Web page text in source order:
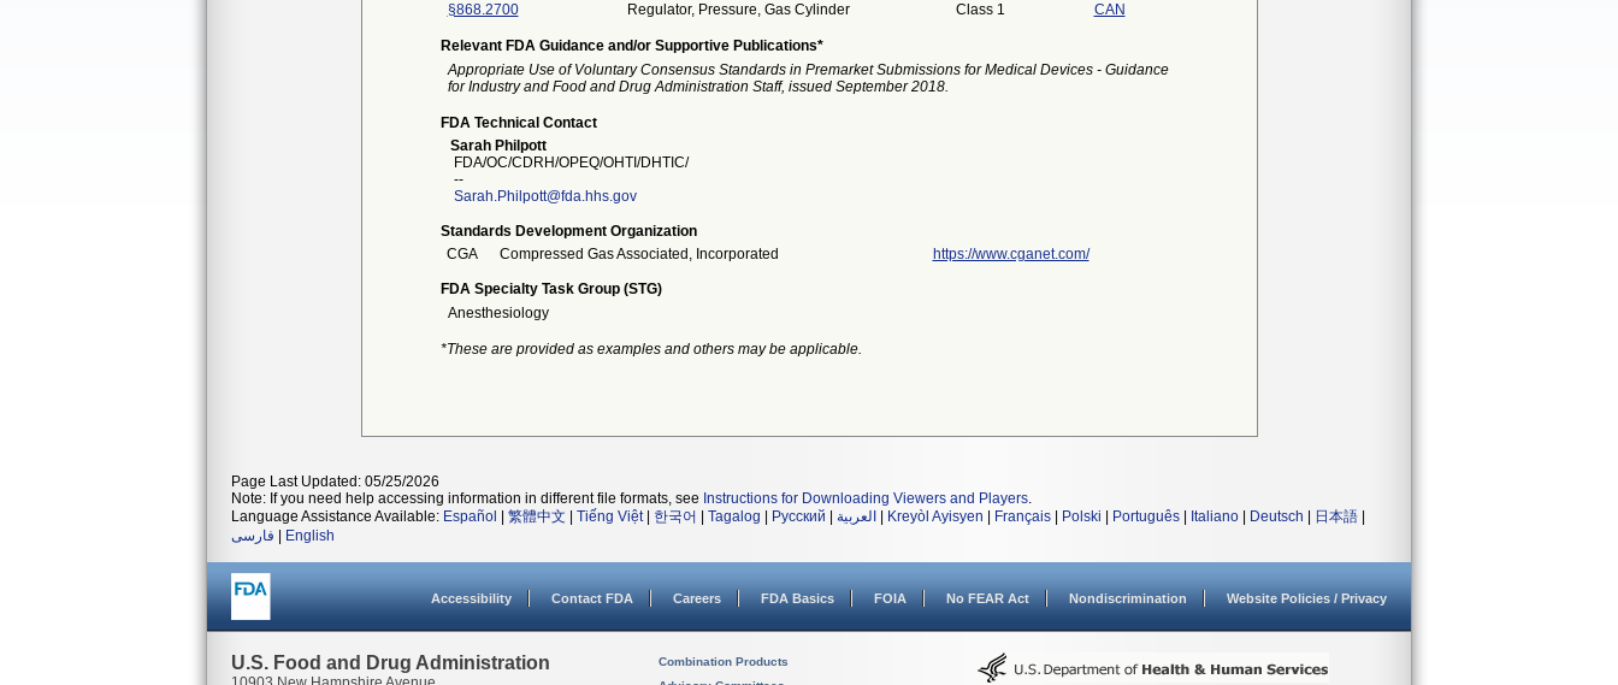
§868.2700
Regulator, Pressure, Gas Cylinder Class 1 CAN
Relevant FDA Guidance and/or Supportive Publications*
Appropriate Use of Voluntary Consensus Standards in Premarket Submissions for Medical Devices - Guidance
for Industry and Food and Drug Administration Staff, issued September 2018.
FDA Technical Contact
Sarah Philpott
FDA/OC/CDRH/OPEQ/OHTI/DHTIC/
--
Sarah.Philpott@fda.hhs.gov
Standards Development Organization
CGA
Compressed Gas Associated, Incorporated https://www.cganet.com/
FDA Specialty Task Group (STG)
Anesthesiology
*These are provided as examples and others may be applicable.
Page Last Updated: 05/25/2026
Note: If you need help accessing information in different file formats, see Instructions for Downloading Viewers and Players.
Language Assistance Available: Español 繁體中文 Tiếng Việt| 한국어 Tagalog Русский العربية Kreyòl Ayisyen Français Polski Português Italiano Deutsch 日本語
فارسی
English
Accessibility Contact FDA Careers FDA Basics FOIA No FEAR Act Nondiscrimination Website Policies / Privacy
U.S. Food and Drug Administration
Combination Products